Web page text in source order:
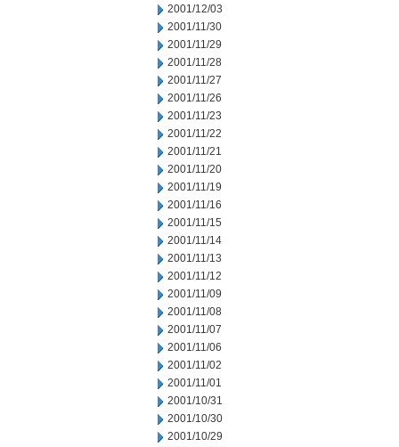
2001/12/03
2001/11/30
2001/11/29
2001/11/28
2001/11/27
2001/11/26
2001/11/23
2001/11/22
2001/11/21
2001/11/20
2001/11/19
2001/11/16
2001/11/15
2001/11/14
2001/11/13
2001/11/12
2001/11/09
2001/11/08
2001/11/07
2001/11/06
2001/11/02
2001/11/01
2001/10/31
2001/10/30
2001/10/29